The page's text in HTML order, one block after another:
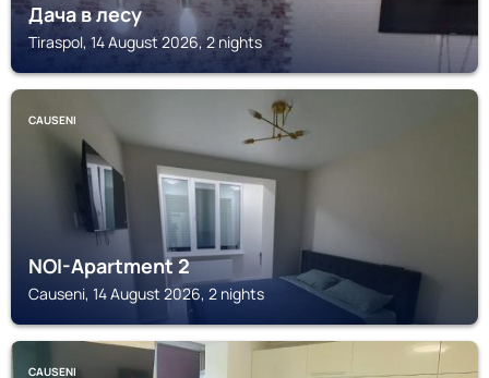
Дача в лесу
Tiraspol, 14 August 2026, 2 nights
CAUSENI
NOI-Apartment 2
Causeni, 14 August 2026, 2 nights
CAUSENI